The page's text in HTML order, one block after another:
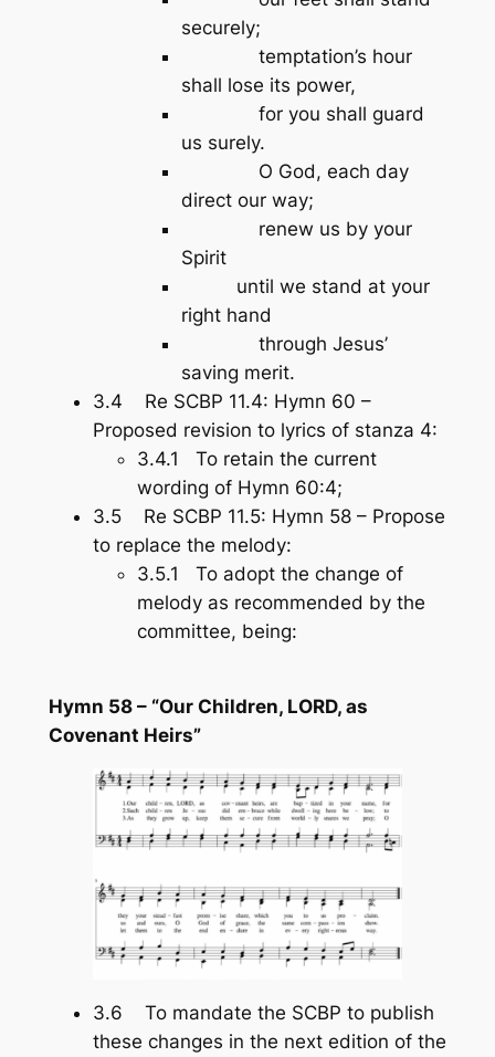
securely;
temptation’s hour
shall lose its power,
for you shall guard
us surely.
O God, each day
direct our way;
renew us by your
Spirit
until we stand at your
right hand
through Jesus’
saving merit.
3.4 Re SCBP 11.4: Hymn 60 –
Proposed revision to lyrics of stanza 4:
3.4.1 To retain the current
wording of Hymn 60:4;
3.5 Re SCBP 11.5: Hymn 58 – Propose
to replace the melody:
3.5.1 To adopt the change of
melody as recommended by the
committee, being:
Hymn 58 – “Our Children, LORD, as
Covenant Heirs”
3.6 To mandate the SCBP to publish
these changes in the next edition of the